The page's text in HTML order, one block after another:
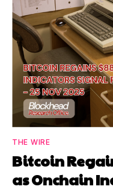
THE WIRE
Bitcoin
as Onchain